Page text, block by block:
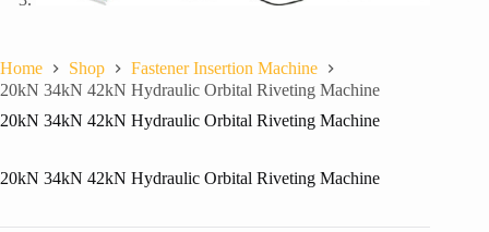
Home Shop
Fastener Insertion Machine
20kN 34kN 42kN Hydraulic Orbital Riveting Machine
20kN 34kN 42kN Hydraulic Orbital Riveting Machine
20kN 34kN 42kN Hydraulic Orbital Riveting Machine